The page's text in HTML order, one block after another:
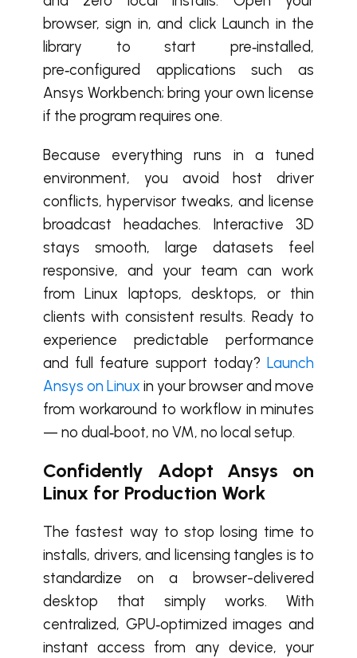
browser, sign in, and click Launch in the
library to start pre‑installed,
pre‑configured applications such as
Ansys Workbench; bring your own license
if the program requires one.
Because everything runs in a tuned
environment, you avoid host driver
conflicts, hypervisor tweaks, and license
broadcast headaches. Interactive 3D
stays smooth, large datasets feel
responsive, and your team can work
from Linux laptops, desktops, or thin
clients with consistent results. Ready to
experience predictable performance
and full feature support today? Launch
Ansys on Linux in your browser and move
from workaround to workflow in minutes
— no dual‑boot, no VM, no local setup.
Confidently Adopt Ansys on
Linux for Production Work
The fastest way to stop losing time to
installs, drivers, and licensing tangles is to
standardize on a browser-delivered
desktop that simply works. With
centralized, GPU‑optimized images and
instant access from any device, your